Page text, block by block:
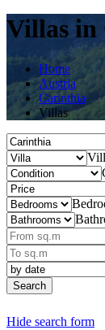
Villas in
Home
Austria
Carinthia
Villas
Search
Hide search form